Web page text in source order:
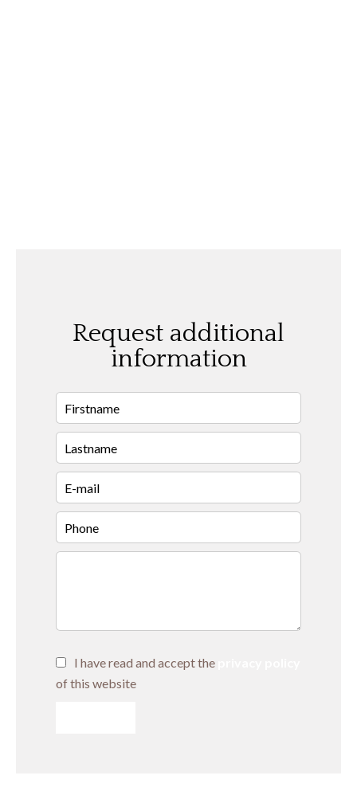
Request additional
information
I have read and accept the
of this website